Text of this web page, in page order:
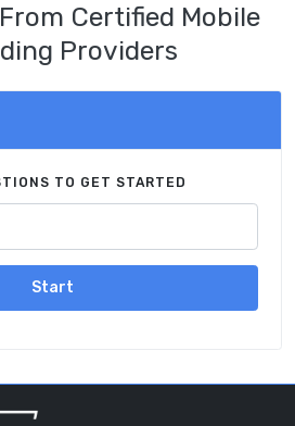
Certified Mobile
Providers
TO GET STARTED
Start